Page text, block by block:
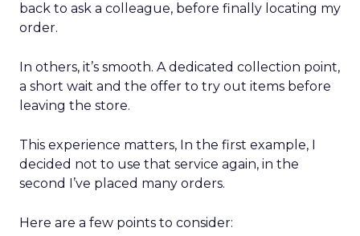
back to ask a colleague, before finally locating my
order.
In others, it’s smooth. A dedicated collection point,
a short wait and the offer to try out items before
leaving the store.
This experience matters, In the first example, I
decided not to use that service again, in the
second I’ve placed many orders.
Here are a few points to consider: